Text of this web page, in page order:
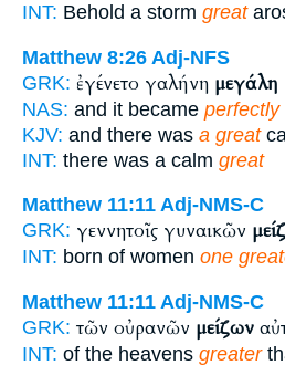
INT: Behold a storm great
Matthew 8:26 Adj-NFS
GRK: ἐγένετο γαλήνη μεγάλη
NAS: and it became perfectly
KJV: and there was a great
INT: there was a calm great
Matthew 11:11 Adj-NMS-C
GRK: γεννητοῖς γυναικῶν
INT: born of women one
Matthew 11:11 Adj-NMS-C
GRK: τῶν οὐρανῶν μείζων
INT: of the heavens greater